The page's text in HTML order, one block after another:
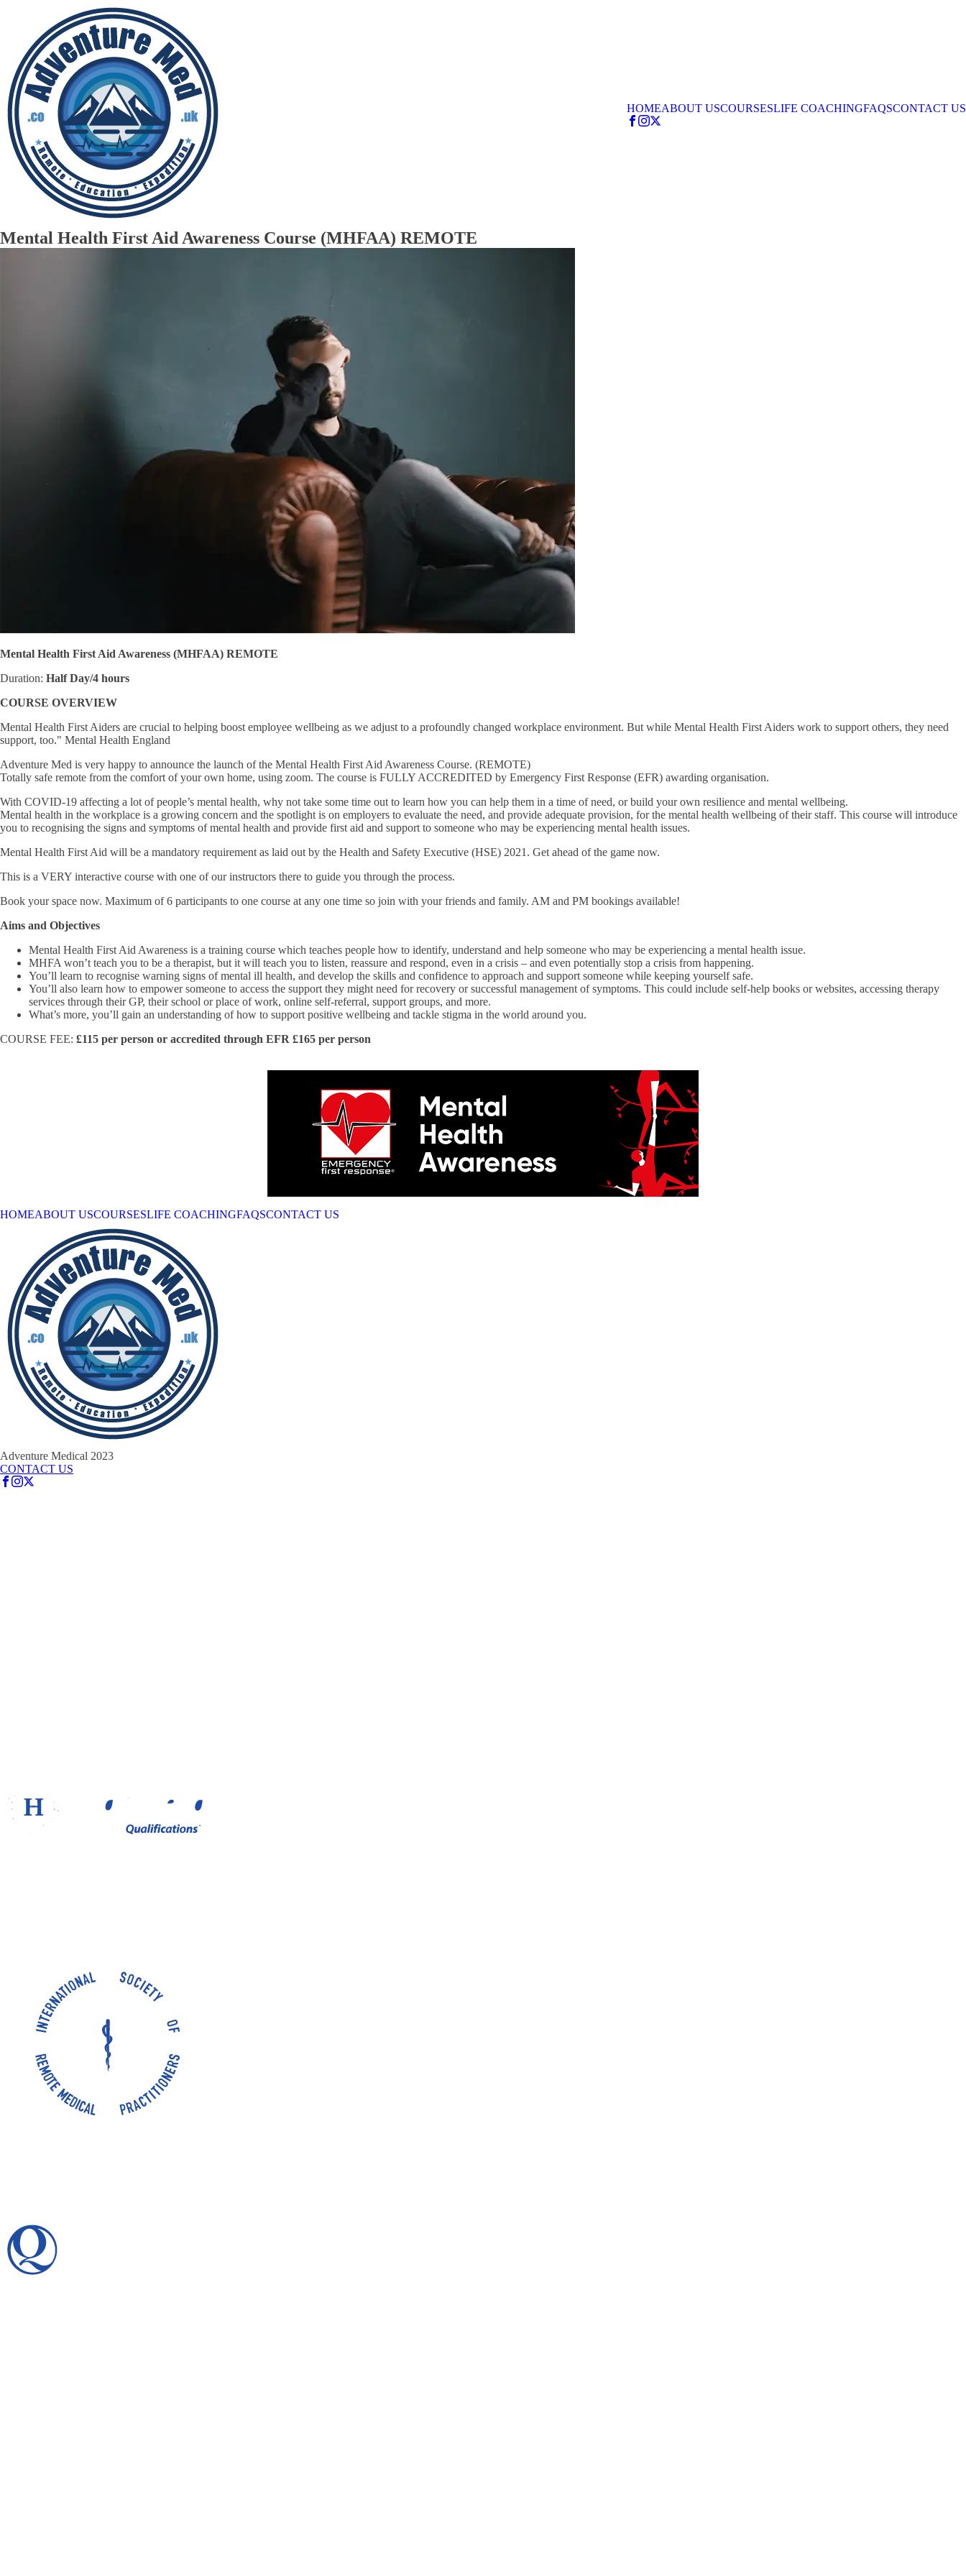
HOMEABOUT USCOURSESLIFE COACHINGFAQSCONTACT US
Mental Health First Aid Awareness Course (MHFAA) REMOTE
Mental Health First Aid Awareness (MHFAA) REMOTE
Duration: Half Day/4 hours
COURSE OVERVIEW
Mental Health First Aiders are crucial to helping boost employee wellbeing as we adjust to a profoundly changed workplace environment. But while Mental Health First Aiders work to support others, they need
support, too." Mental Health England
Adventure Med is very happy to announce the launch of the Mental Health First Aid Awareness Course. (REMOTE)
Totally safe remote from the comfort of your own home, using zoom. The course is FULLY ACCREDITED by Emergency First Response (EFR) awarding organisation.
With COVID-19 affecting a lot of people’s mental health, why not take some time out to learn how you can help them in a time of need, or build your own resilience and mental wellbeing.
Mental health in the workplace is a growing concern and the spotlight is on employers to evaluate the need, and provide adequate provision, for the mental health wellbeing of their staff. This course will introduce
you to recognising the signs and symptoms of mental health and provide first aid and support to someone who may be experiencing mental health issues.
Mental Health First Aid will be a mandatory requirement as laid out by the Health and Safety Executive (HSE) 2021. Get ahead of the game now.
This is a VERY interactive course with one of our instructors there to guide you through the process.
Book your space now. Maximum of 6 participants to one course at any one time so join with your friends and family. AM and PM bookings available!
Aims and Objectives
Mental Health First Aid Awareness is a training course which teaches people how to identify, understand and help someone who may be experiencing a mental health issue.
MHFA won’t teach you to be a therapist, but it will teach you to listen, reassure and respond, even in a crisis – and even potentially stop a crisis from happening.
You’ll learn to recognise warning signs of mental ill health, and develop the skills and confidence to approach and support someone while keeping yourself safe.
You’ll also learn how to empower someone to access the support they might need for recovery or successful management of symptoms. This could include self-help books or websites, accessing therapy
services through their GP, their school or place of work, online self-referral, support groups, and more.
What’s more, you’ll gain an understanding of how to support positive wellbeing and tackle stigma in the world around you.
COURSE FEE: £115 per person or accredited through EFR £165 per person
HOMEABOUT USCOURSESLIFE COACHINGFAQSCONTACT US
Adventure Medical 2023
CONTACT US